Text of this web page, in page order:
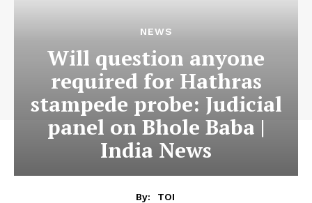
NEWS
Will question anyone
required for Hathras
stampede probe: Judicial
panel on Bhole Baba |
India News
By:
TOI